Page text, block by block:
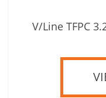
V/Line TFPC